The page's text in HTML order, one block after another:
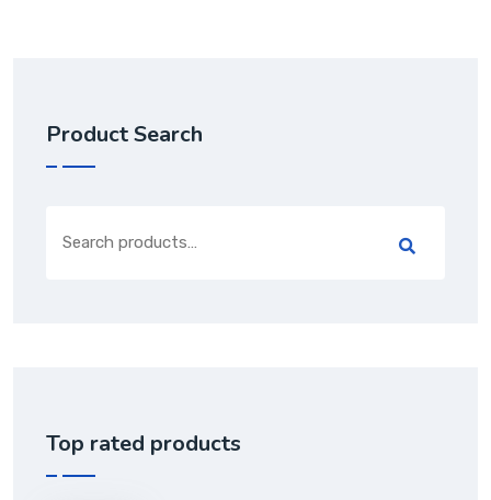
Product Search
Top rated products